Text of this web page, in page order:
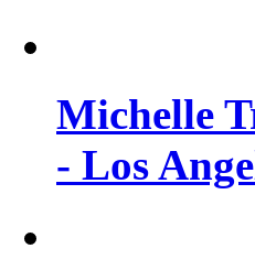
Michelle
- Los